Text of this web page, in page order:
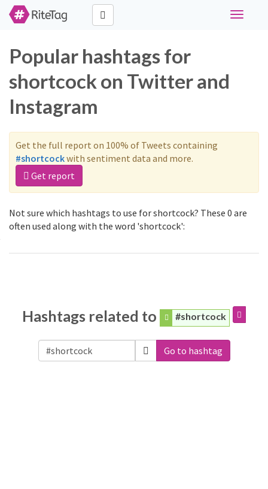
Toggle
Popular hashtags for
shortcock on Twitter and
Instagram
Get the full report on 100% of Tweets containing
#shortcockwith sentiment data and more.
Get report
Not sure which hashtags to use for shortcock? These 0 are
often used along with the word 'shortcock':
Hashtags related to #shortcock
Go to hashtag